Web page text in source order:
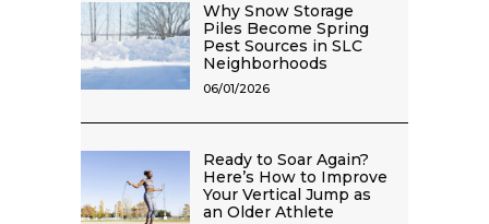
Why Snow Storage
Piles Become Spring
Pest Sources in SLC
Neighborhoods
06/01/2026
Ready to Soar Again?
Here’s How to Improve
Your Vertical Jump as
an Older Athlete